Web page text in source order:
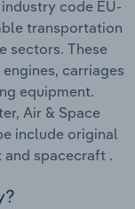
code EU-
transportation
sectors. These
carriages
equipment.
Air & Space
include original
spacecraft .